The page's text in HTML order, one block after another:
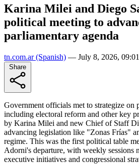
Karina Milei and Diego
political meeting to
parliamentary agenda
tn.com.ar(Spanish) — July 8, 2026,
Government officials met to strategize on
including electoral reform and other key
by Karina Milei and new Chief of Staff
advancing legislation like "Zonas Frías"
regime. This was the first political table
Adorni's departure, with weekly sessions
executive initiatives and congressional